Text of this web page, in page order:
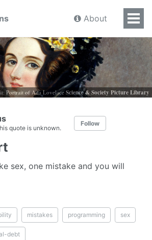
About
Portrait of Ada Lovelace Science & Society Picture Library
quote is unknown.
Follow
sex, one mistake and you will
mistakes programming sex
debt